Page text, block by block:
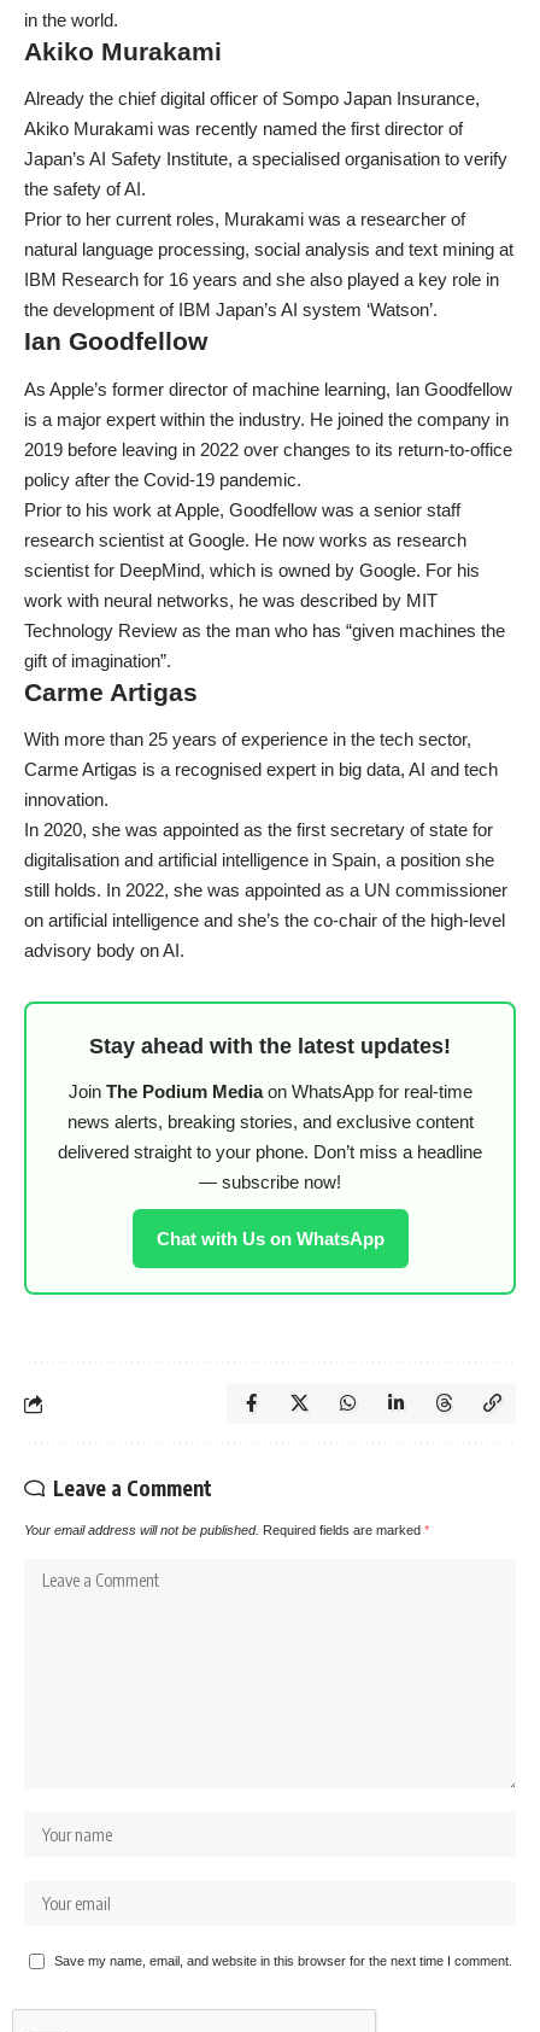
in the world.
Akiko Murakami
Already the chief digital officer of Sompo Japan Insurance,
Akiko Murakami was recently named the first director of
Japan’s AI Safety Institute, a specialised organisation to verify
the safety of AI.
Prior to her current roles, Murakami was a researcher of
natural language processing, social analysis and text mining at
IBM Research for 16 years and she also played a key role in
the development of IBM Japan’s AI system ‘Watson’.
Ian Goodfellow
As Apple’s former director of machine learning, Ian Goodfellow
is a major expert within the industry. He joined the company in
2019 before leaving in 2022 over changes to its return-to-office
policy after the Covid-19 pandemic.
Prior to his work at Apple, Goodfellow was a senior staff
research scientist at Google. He now works as research
scientist for DeepMind, which is owned by Google. For his
work with neural networks, he was described by MIT
Technology Review as the man who has “given machines the
gift of imagination”.
Carme Artigas
With more than 25 years of experience in the tech sector,
Carme Artigas is a recognised expert in big data, AI and tech
innovation.
In 2020, she was appointed as the first secretary of state for
digitalisation and artificial intelligence in Spain, a position she
still holds. In 2022, she was appointed as a UN commissioner
on artificial intelligence and she’s the co-chair of the high-level
advisory body on AI.
Stay ahead with the latest updates!
Join The Podium Mediaon WhatsApp for real-time
news alerts, breaking stories, and exclusive content
delivered straight to your phone. Don’t miss a headline
— subscribe now!
Chat with Us on WhatsApp
Leave a Comment
Your email address will not be published. Required fields are marked *
Save my name, email, and website in this browser for the next time I comment.